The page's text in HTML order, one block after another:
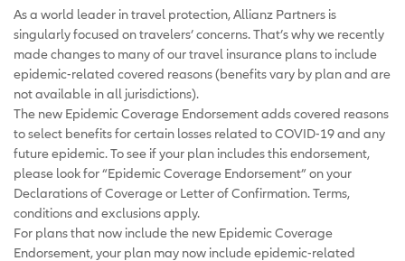
As a world leader in travel protection, Allianz Partners is
singularly focused on travelers’ concerns. That’s why we recently
made changes to many of our travel insurance plans to include
epidemic-related covered reasons (benefits vary by plan and are
not available in all jurisdictions).
The new Epidemic Coverage Endorsement adds covered reasons
to select benefits for certain losses related to COVID-19 and any
future epidemic. To see if your plan includes this endorsement,
please look for “Epidemic Coverage Endorsement” on your
Declarations of Coverage or Letter of Confirmation. Terms,
conditions and exclusions apply.
For plans that now include the new Epidemic Coverage
Endorsement, your plan may now include epidemic-related